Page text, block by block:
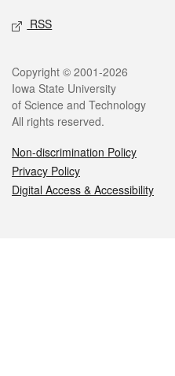
RSS
Legal
Copyright © 2001-2026
Iowa State University
of Science and Technology
All rights reserved.
Non-discrimination Policy
Privacy Policy
Digital Access & Accessibility